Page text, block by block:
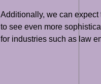
Additionally, we can
to see even more
for industries such as law